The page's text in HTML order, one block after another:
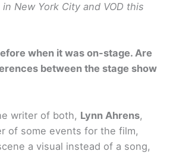
New York City and VOD this
when it was on-stage. Are
between the stage show
writer of both, Lynn Ahrens,
of some events for the film,
a visual instead of a song,